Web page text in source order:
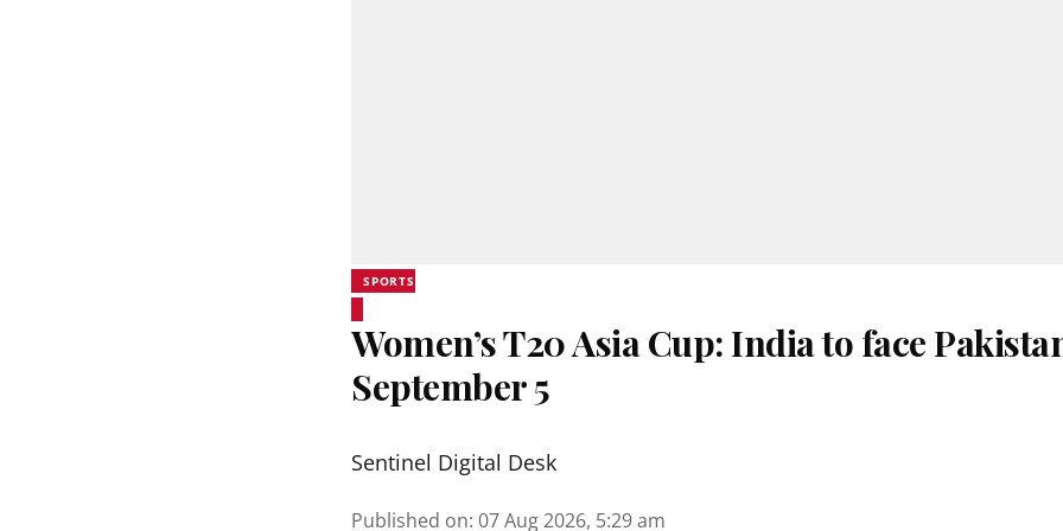
SPORTS
Women’s T20 Asia Cup: India to face
September 5
Sentinel Digital Desk
Published on: 07 Aug 2026, 5:29 am